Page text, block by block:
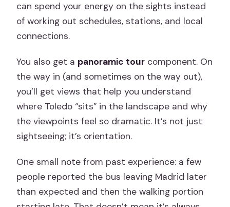
can spend your energy on the sights instead
of working out schedules, stations, and local
connections.
You also get a panoramic tour component. On
the way in (and sometimes on the way out),
you’ll get views that help you understand
where Toledo “sits” in the landscape and why
the viewpoints feel so dramatic. It’s not just
sightseeing; it’s orientation.
One small note from past experience: a few
people reported the bus leaving Madrid later
than expected and then the walking portion